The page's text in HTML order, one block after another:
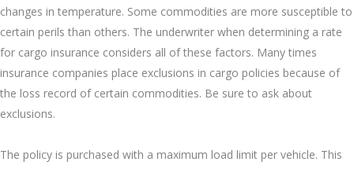
changes in temperature. Some commodities are more susceptible to
certain perils than others. The underwriter when determining a rate
for cargo insurance considers all of these factors. Many times
insurance companies place exclusions in cargo policies because of
the loss record of certain commodities. Be sure to ask about
exclusions.
The policy is purchased with a maximum load limit per vehicle. This